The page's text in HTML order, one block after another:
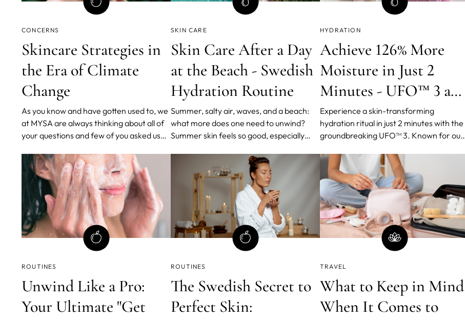
CONCERNS
Skincare Strategies in
the Era of Climate
Change
As you know and have gotten used to, we
at MYSA are always thinking about all of
your questions and few of you asked us
taking in consideration climate change
everyone is talking about.
SKIN CARE
Skin Care After a Day
at the Beach - Swedish
Hydration Routine
Summer, salty air, waves, and a beach:
what more does one need to unwind?
Summer skin feels so good, especially
been properly cared for. The wind in our
hair, the sea salt on our bodies, and the
soothing sound of the waves make you
never want to leave.
HYDRATION
Achieve 126% More
Moisture in Just 2
Minutes - UFO™ 3 and
FOREO’s Swedish
Hydration Routine
Experience a skin-transforming
hydration ritual in just 2 minutes with the
groundbreaking UFO™ 3. Known for our
maximum results with minimal effort.
ROUTINES
Unwind Like a Pro:
Your Ultimate "Get
ROUTINES
The Swedish Secret to
Perfect Skin:
TRAVEL
What to Keep in Mind
When It Comes to